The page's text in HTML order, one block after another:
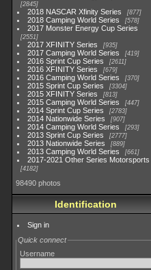
2845
2018 NASCAR Xfinity Series 877
2018 Camping World Series 578
2017 Monster Energy Cup Series
2551
2017 XFINITY Series 935
2017 Camping World Series 419
2016 Sprint Cup Series 2611
2016 XFINITY Series 679
2016 Camping World Series 370
2015 Sprint Cup Series 3304
2015 XFINITY Series 813
2015 Camping World Series 447
2014 Sprint Cup Series 2783
2014 Nationwide Series 907
2014 Camping World Series 293
2013 Sprint Cup Series 2777
2013 Nationwide Series 889
2013 Camping World Series 661
2017-2021 Other Series Motorsports
4182
98490 photos
Identification
Sign in
Quick connect
Username